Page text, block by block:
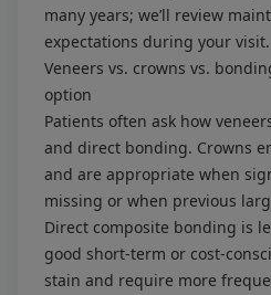
many years; we’ll review
expectations during your visit.
Veneers vs. crowns vs.
option
Patients often ask how
and direct bonding. Crowns
and are appropriate when
missing or when previous
Direct composite bonding is
good short-term or cost-
stain and require more